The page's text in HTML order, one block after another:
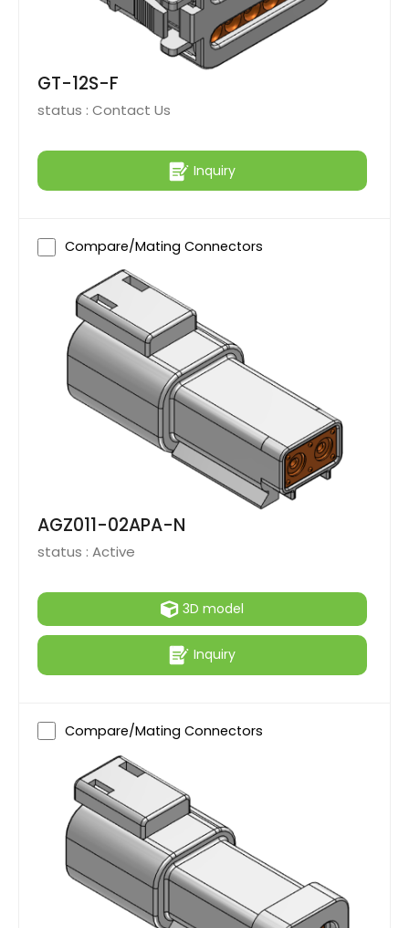
GT-12S-F
status : Contact Us
Inquiry
Compare/Mating Connectors
AGZ011-02APA-N
status : Active
3D model
Inquiry
Compare/Mating Connectors